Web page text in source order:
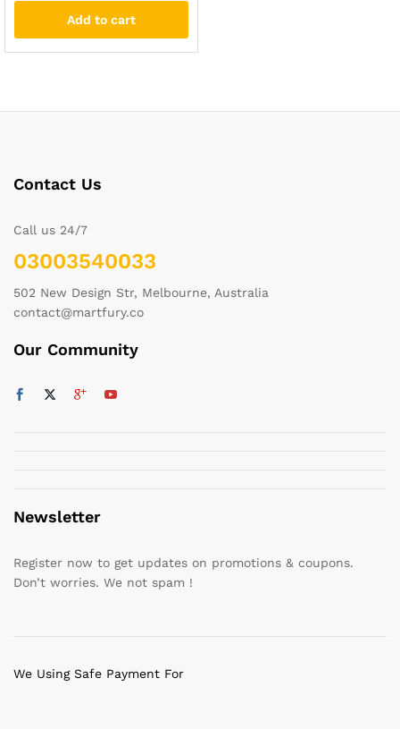
Add to cart
Contact Us
Call us 24/7
03003540033
502 New Design Str, Melbourne, Australia
contact@martfury.co
Our Community
Newsletter
Register now to get updates on promotions & coupons.
Don’t worries. We not spam !
We Using Safe Payment For